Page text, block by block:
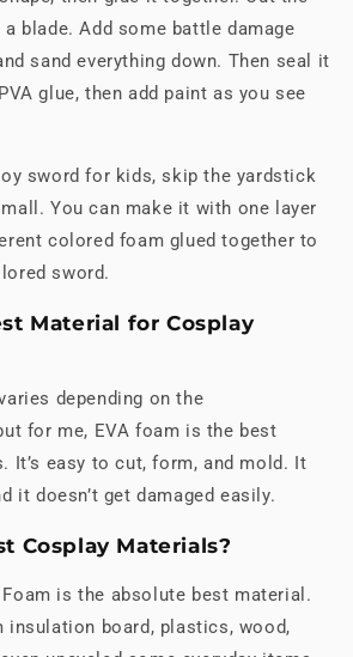
blade. Add some battle damage
sand everything down. Then seal it
glue, then add paint as you see
sword for kids, skip the yardstick
You can make it with one layer
colored foam glued together to
sword.
Material for Cosplay
depending on the
for me, EVA foam is the best
It’s easy to cut, form, and mold. It
it doesn’t get damaged easily.
Cosplay Materials?
is the absolute best material.
insulation board, plastics, wood,